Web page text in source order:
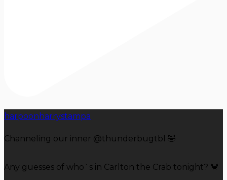
harpoonharrystampa
Channeling our inner @thunderbugtbl 🤣
Any guesses of who`s in Carlton the Crab tonight? 🦀